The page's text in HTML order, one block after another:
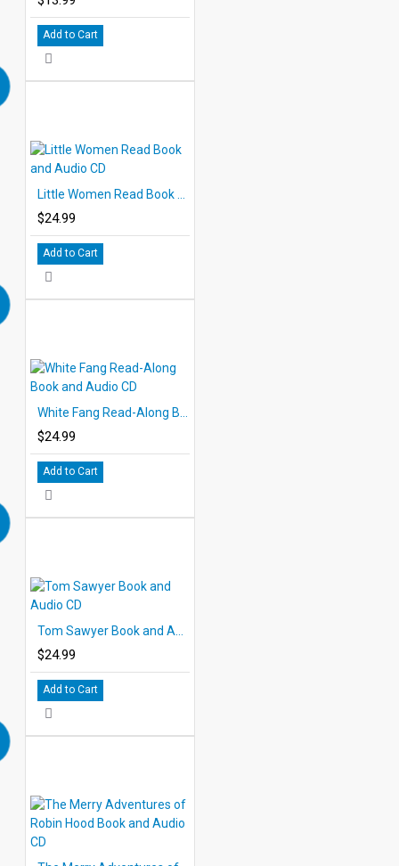
Add to Cart
$24.99
Add to Cart
$24.99
Add to Cart
$24.99
Add to Cart